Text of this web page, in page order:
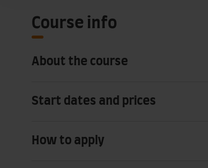
Course info
About the course
Start dates and prices
How to apply